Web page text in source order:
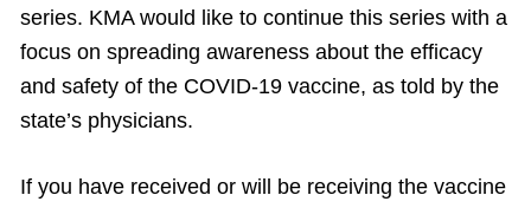
series. KMA would like to continue this series with a
focus on spreading awareness about the efficacy
and safety of the COVID-19 vaccine, as told by the
state’s physicians.
If you have received or will be receiving the vaccine